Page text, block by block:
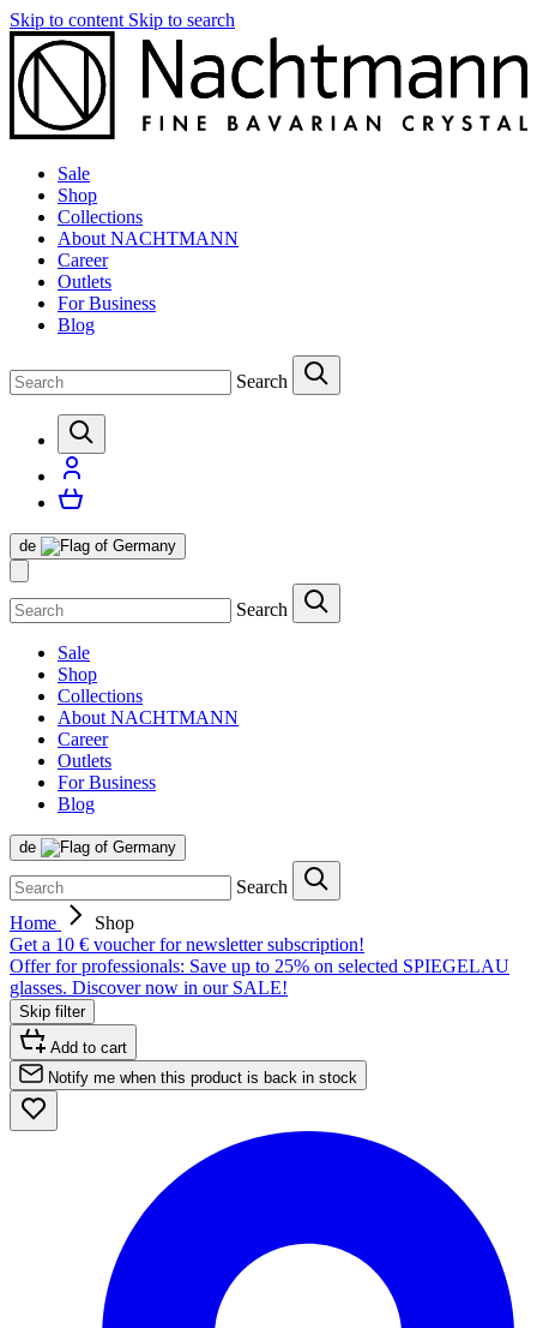
Skip to content Skip to search
Sale
Shop
Collections
About NACHTMANN
Career
Outlets
For Business
Blog
Search
de
Search
Sale
Shop
Collections
About NACHTMANN
Career
Outlets
For Business
Blog
de
Search
Home
Shop
Get a 10 € voucher for newsletter subscription!
Offer for professionals: Save up to 25% on selected SPIEGELAU
glasses. Discover now in our SALE!
Skip filter
Add to cart
Notify me when this product is back in stock